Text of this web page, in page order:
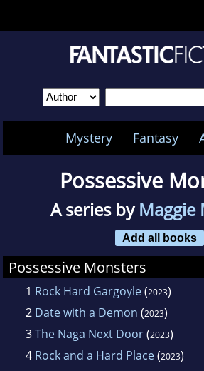
Mystery Fantasy
Possessive
A series byMaggie
Add all books
Possessive Monsters
1 Rock Hard Gargoyle(2023)
2 Date with a Demon (2023)
3The Naga Next Door(2023)
4 Rock and a Hard Place(2023)